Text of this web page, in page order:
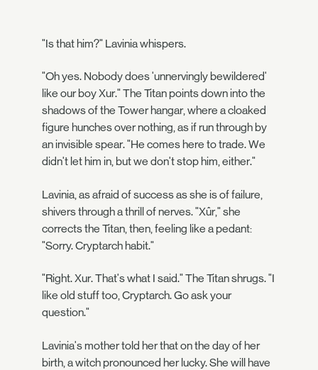
"Is that him?" Lavinia whispers.
"Oh yes. Nobody does 'unnervingly bewildered'
like our boy Xur." The Titan points down into the
shadows of the Tower hangar, where a cloaked
figure hunches over nothing, as if run through by
an invisible spear. "He comes here to trade. We
didn't let him in, but we don't stop him, either."
Lavinia, as afraid of success as she is of failure,
shivers through a thrill of nerves. "Xûr," she
corrects the Titan, then, feeling like a pedant:
"Sorry. Cryptarch habit."
"Right. Xur. That's what I said." The Titan shrugs. "I
like old stuff too, Cryptarch. Go ask your
question."
Lavinia's mother told her that on the day of her
birth, a witch pronounced her lucky. She will have